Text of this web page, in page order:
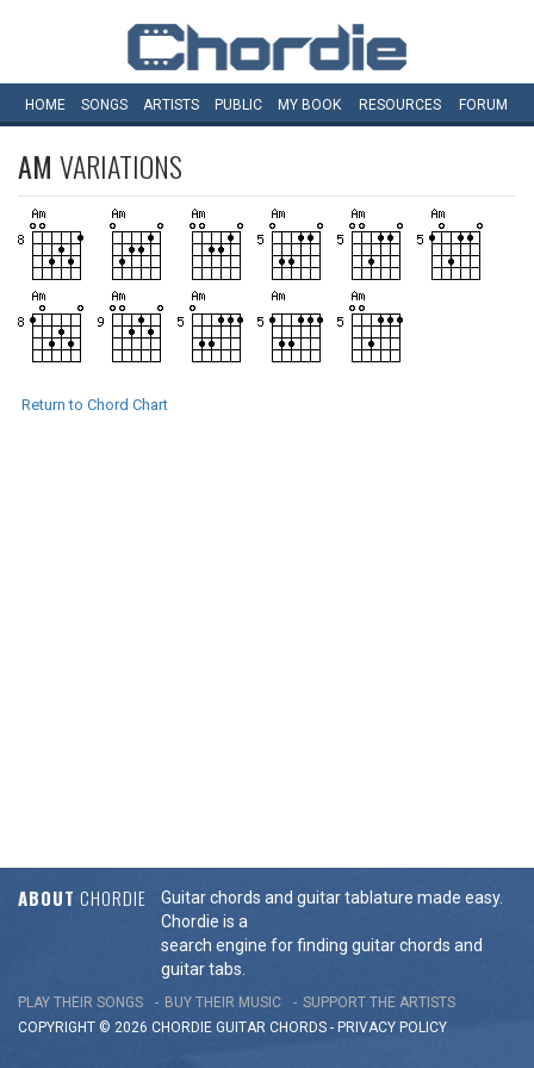
HOME SONGS ARTISTS PUBLIC MY BOOK RESOURCES FORUM
AM VARIATIONS
Return to Chord Chart
ABOUT CHORDIE
Guitar chords and guitar tablature made easy.
Chordie is a
search engine for finding guitar chords and
guitar tabs.
PLAY THEIR SONGS BUY THEIR MUSIC
SUPPORT THE ARTISTS
COPYRIGHT © 2026 CHORDIE GUITAR CHORDS - PRIVACY POLICY